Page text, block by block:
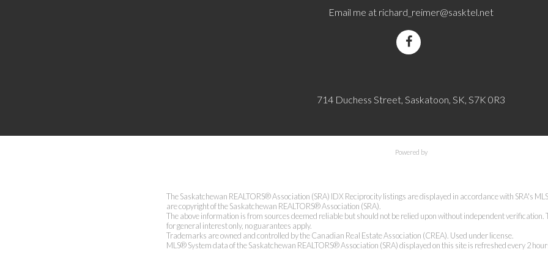
Email me at richard_reimer@sasktel.net
714 Duchess Street, Saskatoon, SK, S7K 0R3
Powered by
The Saskatchewan REALTORS® Association (SRA) IDX Reciprocity listings are displayed in accordance with SRA's
are copyright of the Saskatchewan REALTORS® Association (SRA).
The above information is from sources deemed reliable but should not be relied upon without independent verification.
for general interest only, no guarantees apply.
Trademarks are owned and controlled by the Canadian Real Estate Association (CREA). Used under license.
MLS® System data of the Saskatchewan REALTORS® Association (SRA) displayed on this site is refreshed every 2